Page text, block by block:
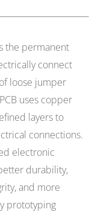
the permanent
connect
loose jumper
uses copper
layers to
connections.
electronic
durability,
and more
prototyping